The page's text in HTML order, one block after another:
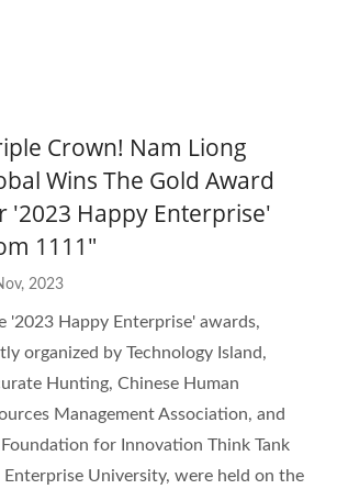
Crown! Nam Liong
Wins The Gold Award
'2023 Happy Enterprise'
1111"
2023
'2023 Happy Enterprise' awards,
organized by Technology Island,
Hunting, Chinese Human
Management Association, and
for Innovation Think Tank
Enterprise University, were held on the